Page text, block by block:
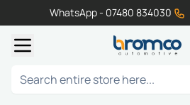
WhatsApp - 07480 834030
Search